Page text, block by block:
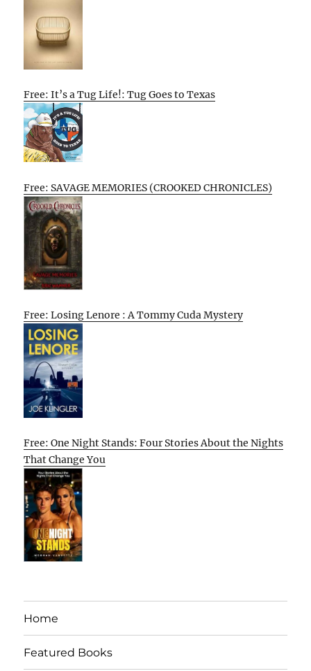
Free: It’s a Tug Life!: Tug Goes to Texas
Free: SAVAGE MEMORIES (CROOKED CHRONICLES)
Free: Losing Lenore : A Tommy Cuda Mystery
Free: One Night Stands: Four Stories About the Nights
That Change You
Home
Featured Books